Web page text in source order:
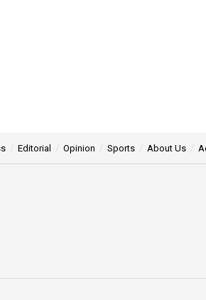
Editorial Opinion Sports About Us